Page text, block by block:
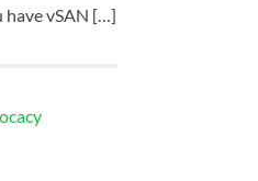
have vSAN […]